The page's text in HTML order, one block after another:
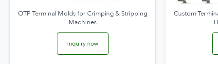
OTP Terminal Molds for Crimping & Stripping
Machines
Inquiry now
Custom